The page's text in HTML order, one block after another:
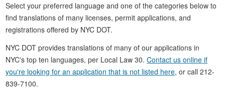
Select your preferred language and one of the categories below to
find translations of many licenses, permit applications, and
registrations offered by NYC DOT.
NYC DOT provides translations of many of our applications in
NYC's top ten languages, per Local Law 30.Contact us online if
you're looking for an application that is not listed here, or call 212-
839-7100.